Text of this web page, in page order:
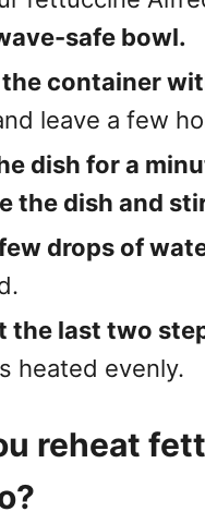
safe bowl.
container
leave a few
dish for a
the dish and
drops of
the last two
heated evenly.
reheat